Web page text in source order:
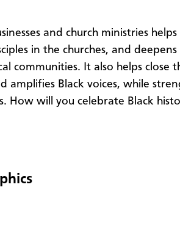
and church ministries helps
in the churches, and deepens
communities. It also helps close
amplifies Black voices, while
How will you celebrate Black